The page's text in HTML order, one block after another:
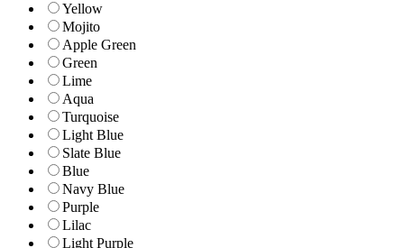
Yellow
Mojito
Apple Green
Green
Lime
Aqua
Turquoise
Light Blue
Slate Blue
Blue
Navy Blue
Purple
Lilac
Light Purple